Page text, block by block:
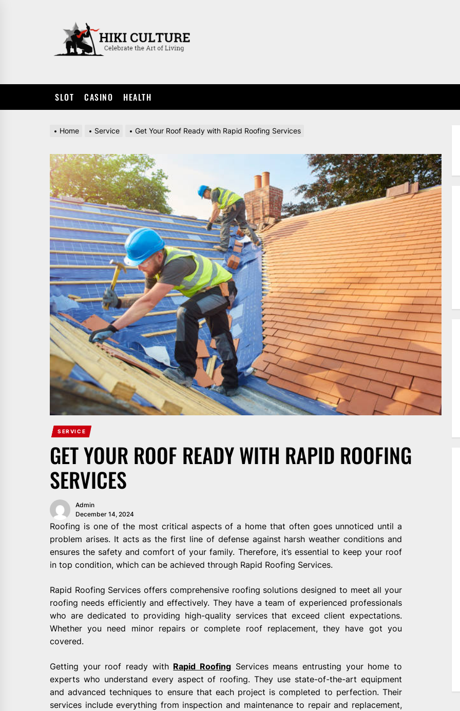
SLOT CASINO HEALTH
Home Service Get Your Roof Ready with Rapid Roofing Services
SERVICE
GET YOUR ROOF READY WITH RAPID ROOFING
SERVICES
Admin
December 14, 2024
Roofing is one of the most critical aspects of a home that often goes unnoticed until a
problem arises. It acts as the first line of defense against harsh weather conditions and
ensures the safety and comfort of your family. Therefore, it’s essential to keep your roof
in top condition, which can be achieved through Rapid Roofing Services.
Rapid Roofing Services offers comprehensive roofing solutions designed to meet all your
roofing needs efficiently and effectively. They have a team of experienced professionals
who are dedicated to providing high-quality services that exceed client expectations.
Whether you need minor repairs or complete roof replacement, they have got you
covered.
Getting your roof ready with Rapid Roofing Services means entrusting your home to
experts who understand every aspect of roofing. They use state-of-the-art equipment
and advanced techniques to ensure that each project is completed to perfection. Their
services include everything from inspection and maintenance to repair and replacement,